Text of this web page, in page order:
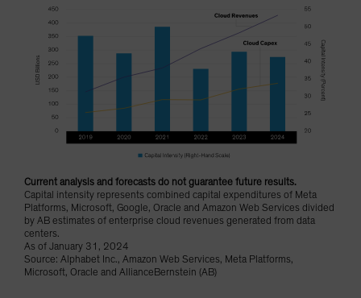
Current analysis and forecasts do not guarantee future results.
Capital intensity represents combined capital expenditures of Meta
Platforms, Microsoft, Google, Oracle and Amazon Web Services divided
by AB estimates of enterprise cloud revenues generated from data
centers.
As of January 31, 2024
Source: Alphabet Inc., Amazon Web Services, Meta Platforms,
Microsoft, Oracle and AllianceBernstein (AB)